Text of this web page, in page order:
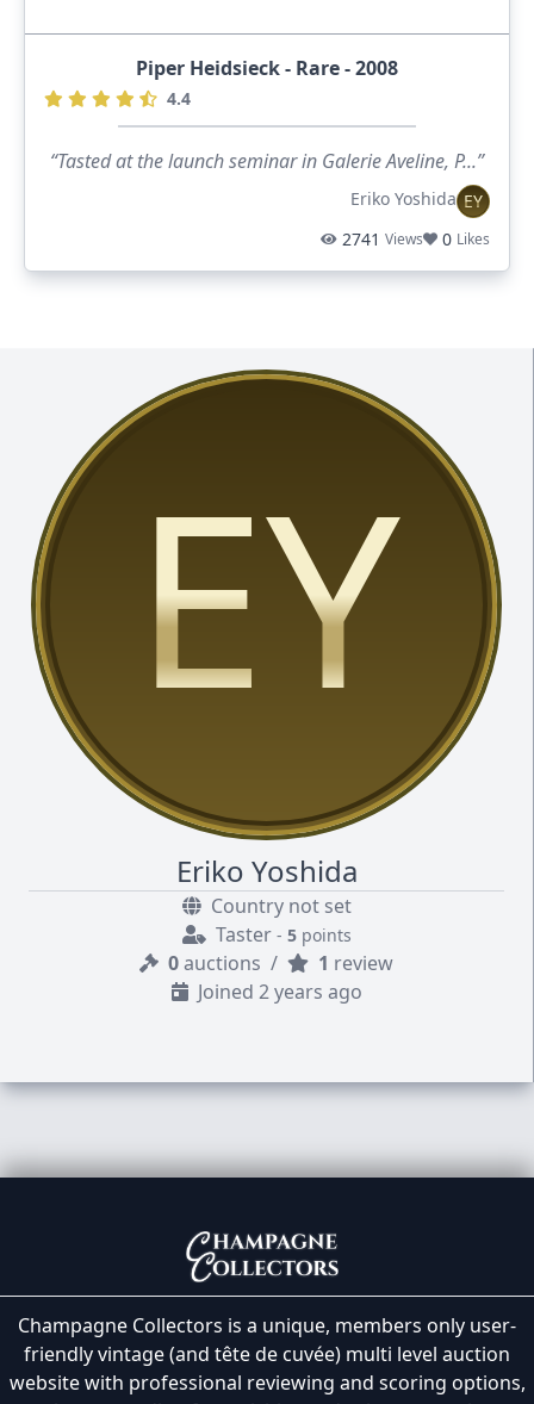
EY
Eriko Yoshida
Country not set
Taster - 5points
0auctions / 1 review
Joined 2 years ago
Piper Heidsieck - Rare - 2008
4.4
“Tasted at the launch seminar in Galerie Aveline, P...”
Eriko Yoshida EY
2741 Views 0 Likes
Champagne Collectors is a unique, members only user-
friendly vintage (and tête de cuvée) multi level auction
website with professional reviewing and scoring options,